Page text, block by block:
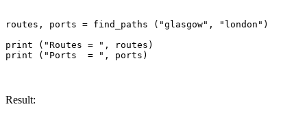
routes, ports = find_paths ("glasgow", "london")
print ("Routes = ", routes)
Result: